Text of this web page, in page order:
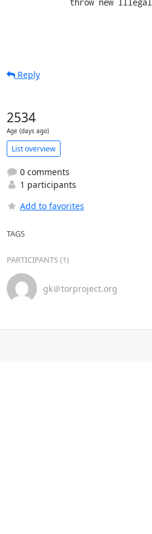
Reply
2534
Age (days ago)
List overview
0 comments
1 participants
Add to favorites
TAGS
PARTICIPANTS (1)
gk＠torproject.org